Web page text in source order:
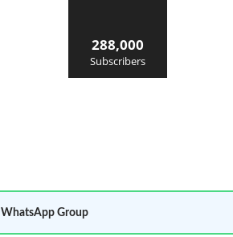
288,000
Subscribers
WhatsApp Group